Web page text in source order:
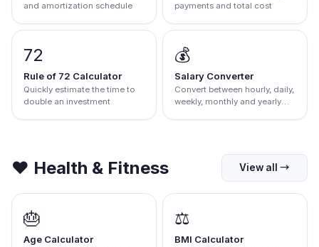
and amortization schedule
payments and total cost
72
Rule of 72 Calculator
Quickly estimate the time to
double an investment
💰
Salary Converter
Convert between hourly, daily,
weekly, monthly and yearly
❤️ Health & Fitness View all →
🎂
Age Calculator
⚖️
BMI Calculator